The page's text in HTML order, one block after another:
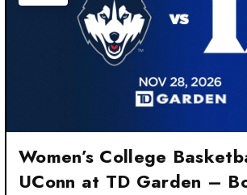
Women’s College
UConn at TD Garden –